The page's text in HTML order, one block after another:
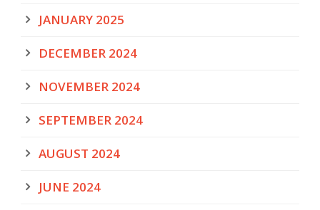
JANUARY 2025
DECEMBER 2024
NOVEMBER 2024
SEPTEMBER 2024
AUGUST 2024
JUNE 2024